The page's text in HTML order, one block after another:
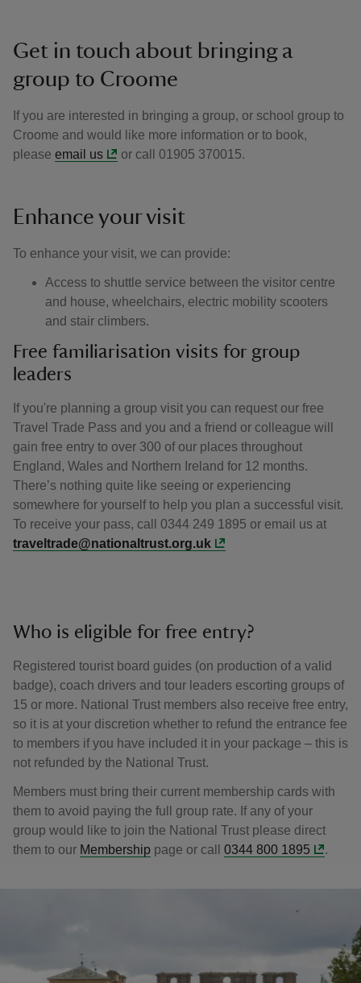
Get in touch about bringing a
group to Croome
If you are interested in bringing a group, or school group to
Croome and would like more information or to book,
please email us or call 01905 370015.
Enhance your visit
To enhance your visit, we can provide:
Access to shuttle service between the visitor centre
and house, wheelchairs, electric mobility scooters
and stair climbers.
Free familiarisation visits for group
leaders
If you're planning a group visit you can request our free
Travel Trade Pass and you and a friend or colleague will
gain free entry to over 300 of our places throughout
England, Wales and Northern Ireland for 12 months.
There’s nothing quite like seeing or experiencing
somewhere for yourself to help you plan a successful visit.
To receive your pass, call 0344 249 1895 or email us at
traveltrade@nationaltrust.org.uk
Who is eligible for free entry?
Registered tourist board guides (on production of a valid
badge), coach drivers and tour leaders escorting groups of
15 or more. National Trust members also receive free entry,
so it is at your discretion whether to refund the entrance fee
to members if you have included it in your package – this is
not refunded by the National Trust.
Members must bring their current membership cards with
them to avoid paying the full group rate. If any of your
group would like to join the National Trust please direct
them to our Membership page or call 0344 800 1895 .